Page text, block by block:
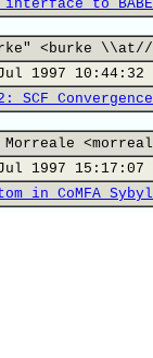
interface to
<burke \\at//
1997 10:44:32
SCF
Morreale
1997 15:17:07
in CoMFA Sybyl